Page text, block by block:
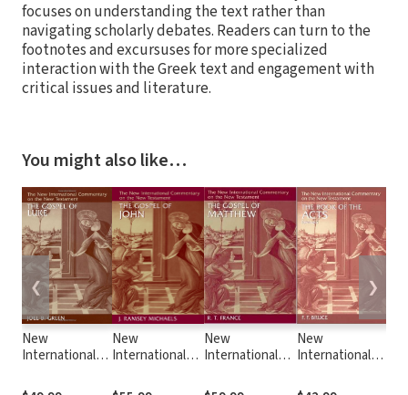
focuses on understanding the text rather than
navigating scholarly debates. Readers can turn to the
footnotes and excursuses for more specialized
interaction with the Greek text and engagement with
critical issues and literature.
You might also like…
New
International
the New
New
International
the New
New
International
the New
New
International
the New
❮ ❯